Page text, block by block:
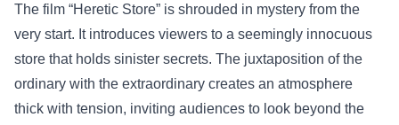
The film “Heretic Store” is shrouded in mystery from the
very start. It introduces viewers to a seemingly innocuous
store that holds sinister secrets. The juxtaposition of the
ordinary with the extraordinary creates an atmosphere
thick with tension, inviting audiences to look beyond the